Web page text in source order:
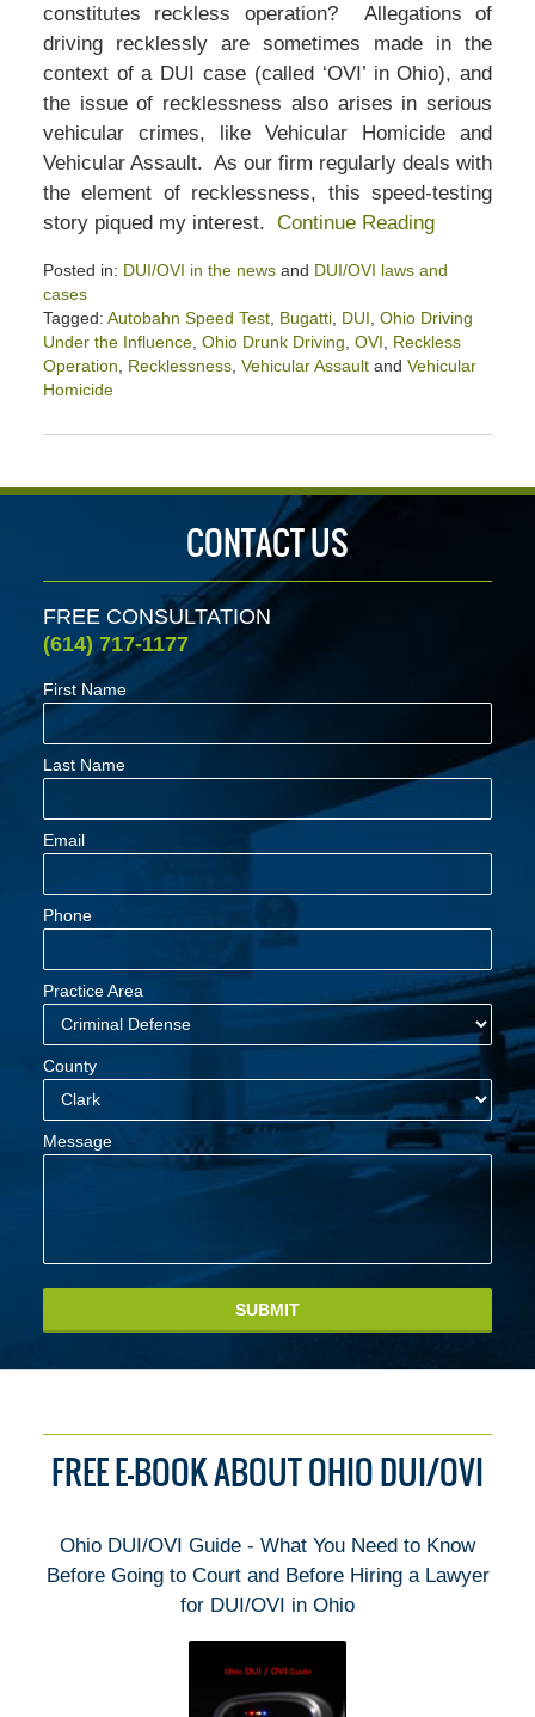
constitutes reckless operation? Allegations of
driving recklessly are sometimes made in the
context of a DUI case (called ‘OVI’ in Ohio), and
the issue of recklessness also arises in serious
vehicular crimes, like Vehicular Homicide and
Vehicular Assault. As our firm regularly deals with
the element of recklessness, this speed-testing
story piqued my interest. Continue Reading
Posted in: DUI/OVI in the newsand DUI/OVI laws and
cases
Tagged: Autobahn Speed Test, Bugatti, DUI Ohio Driving
Under the Influence, Ohio Drunk Driving OVI
Reckless
Operation
Recklessness, Vehicular Assaultand Vehicular
Homicide
February
2022
CONTACT US
FREE CONSULTATION
(614) 717-1177
First Name
Last Name
Email
Phone
Practice Area
County
Message
SUBMIT
FREE E-BOOK ABOUT OHIO DUI/OVI
Ohio DUI/OVI Guide - What You Need to Know
Before Going to Court and Before Hiring a Lawyer
for DUI/OVI in Ohio